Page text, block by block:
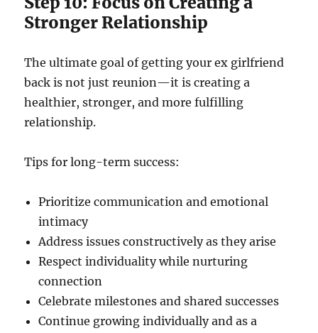
Stronger Relationship
The ultimate goal of getting your ex girlfriend
back is not just reunion—it is creating a
healthier, stronger, and more fulfilling
relationship.
Tips for long-term success:
Prioritize communication and emotional
intimacy
Address issues constructively as they arise
Respect individuality while nurturing
connection
Celebrate milestones and shared successes
Continue growing individually and as a